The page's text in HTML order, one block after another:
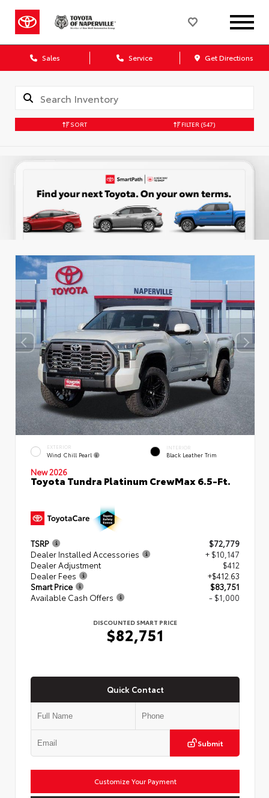
Sales Service Get Directions
SORT FILTER (547)
EXTERIOR
Wind Chill Pearl
INTERIOR
Black Leather Trim
New 2026
Toyota Tundra Platinum CrewMax 6.5-Ft.
TSRP
$72,779
Dealer Installed Accessories
+ $10,147
Dealer Adjustment
$412
Dealer Fees
+$412.63
Smart Price
$83,751
Available Cash Offers
- $1,000
DISCOUNTED SMART PRICE
$82,751
Quick Contact
Submit
Customize Your Payment